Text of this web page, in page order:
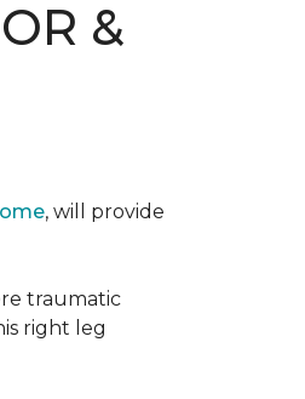
&
, will provide
traumatic
right leg